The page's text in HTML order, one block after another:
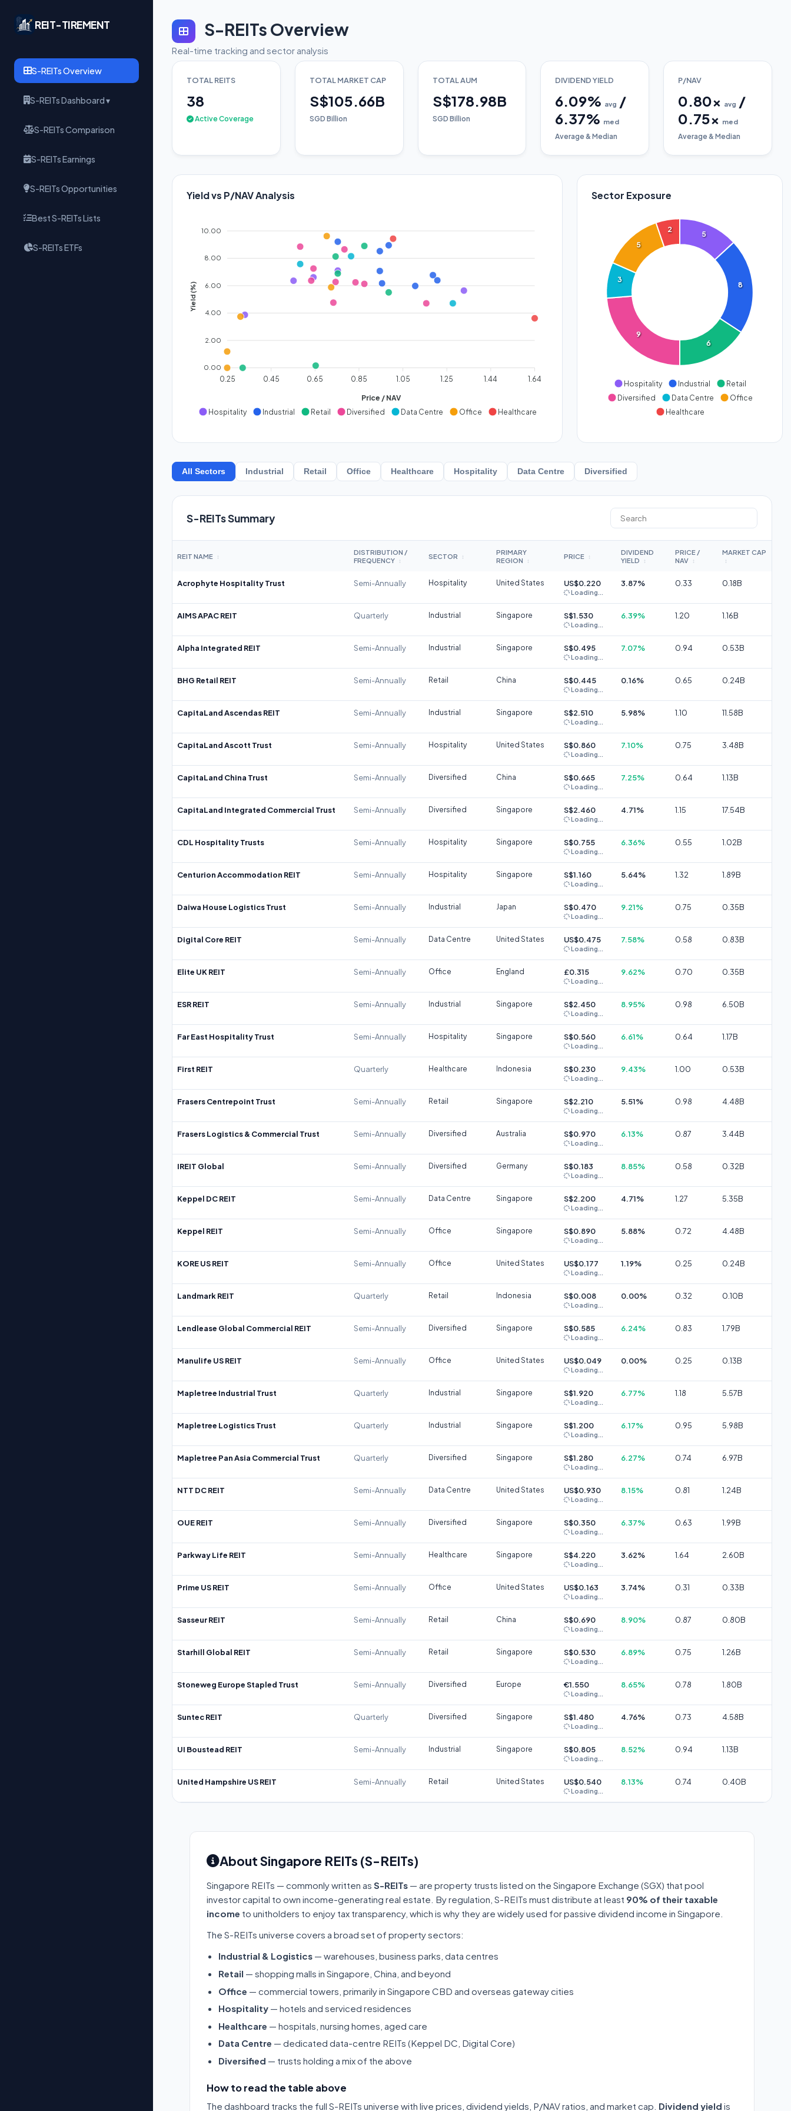
REIT-TIREMENT
S-REITs Overview
S-REITs Dashboard ▾
S-REITs Comparison
S-REITs Earnings
S-REITs Opportunities
Best S-REITs Lists
S-REITs ETFs
S-REITs Overview
Real-time tracking and sector analysis
TOTAL REITS
38
Active Coverage
TOTAL MARKET CAP
S$105.66B
SGD Billion
TOTAL AUM
S$178.98B
SGD Billion
DIVIDEND YIELD
6.09% avg /
6.37% med
Average & Median
P/NAV
0.80x avg /
0.75x med
Average & Median
Yield vs P/NAV Analysis
10.00
8.00
6.00
4.00
2.00
0.00
Yield (%)
0.25 0.45 0.65 0.85 1.05 1.25 1.44 1.64
Price / NAV
Hospitality
Industrial Retail Diversified Data Centre Office Healthcare
Sector Exposure
5
8
6
9
3
5
2
Hospitality Industrial
Retail
Diversified
Data Centre
Office
Healthcare
All Sectors Industrial Retail Office Healthcare Hospitality Data Centre Diversified
S-REITs Summary
REIT NAME ↕
DISTRIBUTION /
FREQUENCY
↕
SECTOR ↕
PRIMARY
REGION
↕
PRICE ↕
DIVIDEND
YIELD
↕
PRICE /
NAV
↕
MARKET CAP
↕
Acrophyte Hospitality Trust Semi-Annually Hospitality United States US$0.220
Loading...
3.87% 0.33 0.18B
AIMS APAC REIT Quarterly Industrial Singapore S$1.530
Loading...
6.39% 1.20 1.16B
Alpha Integrated REIT Semi-Annually Industrial Singapore S$0.495
Loading...
7.07% 0.94 0.53B
BHG Retail REIT Semi-Annually Retail China S$0.445
Loading...
0.16% 0.65 0.24B
CapitaLand Ascendas REIT Semi-Annually Industrial Singapore S$2.510
Loading...
5.98% 1.10 11.58B
CapitaLand Ascott Trust Semi-Annually Hospitality United States S$0.860
Loading...
7.10% 0.75 3.48B
CapitaLand China Trust Semi-Annually Diversified China S$0.665
Loading...
7.25% 0.64 1.13B
CapitaLand Integrated Commercial Trust Semi-Annually Diversified Singapore S$2.460
Loading...
4.71% 1.15 17.54B
CDL Hospitality Trusts Semi-Annually Hospitality Singapore S$0.755
Loading...
6.36% 0.55 1.02B
Centurion Accommodation REIT Semi-Annually Hospitality Singapore S$1.160
Loading...
5.64% 1.32 1.89B
Daiwa House Logistics Trust Semi-Annually Industrial Japan S$0.470
Loading...
9.21% 0.75 0.35B
Digital Core REIT Semi-Annually Data Centre United States US$0.475
Loading...
7.58% 0.58 0.83B
Elite UK REIT Semi-Annually Office England £0.315
Loading...
9.62% 0.70 0.35B
ESR REIT Semi-Annually Industrial Singapore S$2.450
Loading...
8.95% 0.98 6.50B
Far East Hospitality Trust Semi-Annually Hospitality Singapore S$0.560
Loading...
6.61% 0.64 1.17B
First REIT Quarterly Healthcare Indonesia S$0.230
Loading...
9.43% 1.00 0.53B
Frasers Centrepoint Trust Semi-Annually Retail Singapore S$2.210
Loading...
5.51% 0.98 4.48B
Frasers Logistics & Commercial Trust Semi-Annually Diversified Australia S$0.970
Loading...
6.13% 0.87 3.44B
IREIT Global Semi-Annually Diversified Germany S$0.183
Loading...
8.85% 0.58 0.32B
Keppel DC REIT Semi-Annually Data Centre Singapore S$2.200
Loading...
4.71% 1.27 5.35B
Keppel REIT Semi-Annually Office Singapore S$0.890
Loading...
5.88% 0.72 4.48B
KORE US REIT Semi-Annually Office United States US$0.177
Loading...
1.19% 0.25 0.24B
Landmark REIT Quarterly Retail Indonesia S$0.008
Loading...
0.00% 0.32 0.10B
Lendlease Global Commercial REIT Semi-Annually Diversified Singapore S$0.585
Loading...
6.24% 0.83 1.79B
Manulife US REIT Semi-Annually Office United States US$0.049
Loading...
0.00% 0.25 0.13B
Mapletree Industrial Trust Quarterly Industrial Singapore S$1.920
Loading...
6.77% 1.18 5.57B
Mapletree Logistics Trust Quarterly Industrial Singapore S$1.200
Loading...
6.17% 0.95 5.98B
Mapletree Pan Asia Commercial Trust Quarterly Diversified Singapore S$1.280
Loading...
6.27% 0.74 6.97B
NTT DC REIT Semi-Annually Data Centre United States US$0.930
Loading...
8.15% 0.81 1.24B
OUE REIT Semi-Annually Diversified Singapore S$0.350
Loading...
6.37% 0.63 1.99B
Parkway Life REIT Semi-Annually Healthcare Singapore S$4.220
Loading...
3.62% 1.64 2.60B
Prime US REIT Semi-Annually Office United States US$0.163
Loading...
3.74% 0.31 0.33B
Sasseur REIT Semi-Annually Retail China S$0.690
Loading...
8.90% 0.87 0.80B
Starhill Global REIT Semi-Annually Retail Singapore S$0.530
Loading...
6.89% 0.75 1.26B
Stoneweg Europe Stapled Trust Semi-Annually Diversified Europe €1.550
Loading...
8.65% 0.78 1.80B
Suntec REIT Quarterly Diversified Singapore S$1.480
Loading...
4.76% 0.73 4.58B
UI Boustead REIT Semi-Annually Industrial Singapore S$0.805
Loading...
8.52% 0.94 1.13B
United Hampshire US REIT Semi-Annually Retail United States US$0.540
Loading...
8.13% 0.74 0.40B
About Singapore REITs (S-REITs)
Singapore REITs — commonly written as S-REITs — are property trusts listed on the Singapore Exchange (SGX) that pool
investor capital to own income-generating real estate. By regulation, S-REITs must distribute at least 90% of their taxable
income to unitholders to enjoy tax transparency, which is why they are widely used for passive dividend income in Singapore.
The S-REITs universe covers a broad set of property sectors:
Industrial & Logistics — warehouses, business parks, data centres
Retail — shopping malls in Singapore, China, and beyond
Office — commercial towers, primarily in Singapore CBD and overseas gateway cities
Hospitality — hotels and serviced residences
Healthcare — hospitals, nursing homes, aged care
Data Centre — dedicated data-centre REITs (Keppel DC, Digital Core)
Diversified — trusts holding a mix of the above
How to read the table above
The dashboard tracks the full S-REITs universe with live prices, dividend yields, P/NAV ratios, and market cap. Dividend yield is